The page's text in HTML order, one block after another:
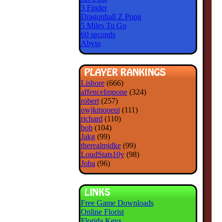
3 Finder
Dragonball Z Pong
5 Miles To Go
60 seconds
Abyss
Lishore(666)
affenceImpone(324)
robert(257)
owjkmooeqj (111)
richard (110)
bob(104)
Jakg(99)
therealmjdke(99)
LoudStats10y(98)
Joba (96)
Free Game Downloads
Online Florist